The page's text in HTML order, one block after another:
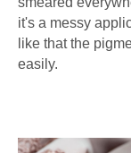
it's a messy
like that the
easily.